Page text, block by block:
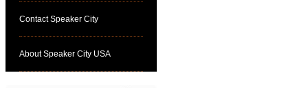
Contact Speaker City
About Speaker City USA